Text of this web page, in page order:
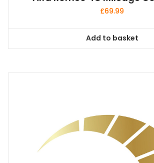
£69.99
Add to basket